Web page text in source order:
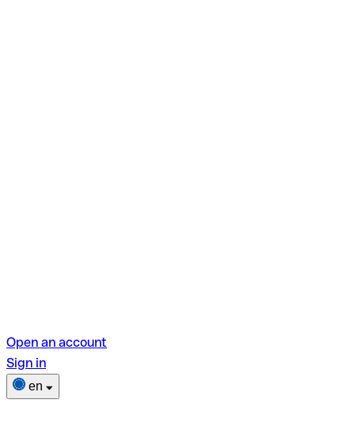
Open an account
Sign in
en